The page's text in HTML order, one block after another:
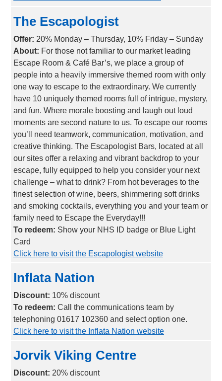
The Escapologist
Offer: 20% Monday – Thursday, 10% Friday – Sunday
About: For those not familiar to our market leading
Escape Room & Café Bar’s, we place a group of
people into a heavily immersive themed room with only
one way to escape to the extraordinary. We currently
have 10 uniquely themed rooms full of intrigue, mystery,
and fun. Where morale boosting and laugh out loud
moments are second nature to us. To escape our rooms
you’ll need teamwork, communication, motivation, and
creative thinking. The Escapologist Bars, located at all
our sites offer a relaxing and vibrant backdrop to your
escape, fully equipped to help you consider your next
challenge – what to drink? From hot beverages to the
finest selection of wine, beers, shimmering soft drinks
and smoking cocktails, everything you and your team or
family need to Escape the Everyday!!!
To redeem: Show your NHS ID badge or Blue Light
Card
Click here to visit the Escapologist website
Inflata Nation
Discount: 10% discount
To redeem: Call the communications team by
telephoning 01617 102360 and select option one.
Click here to visit the Inflata Nation website
Jorvik Viking Centre
Discount: 20% discount